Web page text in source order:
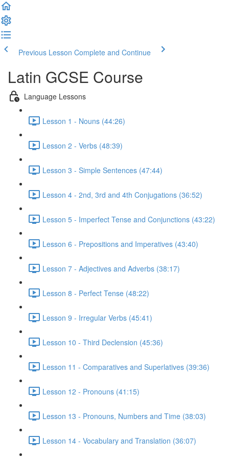
Previous Lesson Complete and Continue
Latin GCSE Course
Language Lessons
Lesson 1 - Nouns (44:26)
Lesson 2 - Verbs (48:39)
Lesson 3 - Simple Sentences (47:44)
Lesson 4 - 2nd, 3rd and 4th Conjugations (36:52)
Lesson 5 - Imperfect Tense and Conjunctions (43:22)
Lesson 6 - Prepositions and Imperatives (43:40)
Lesson 7 - Adjectives and Adverbs (38:17)
Lesson 8 - Perfect Tense (48:22)
Lesson 9 - Irregular Verbs (45:41)
Lesson 10 - Third Declension (45:36)
Lesson 11 - Comparatives and Superlatives (39:36)
Lesson 12 - Pronouns (41:15)
Lesson 13 - Pronouns, Numbers and Time (38:03)
Lesson 14 - Vocabulary and Translation (36:07)